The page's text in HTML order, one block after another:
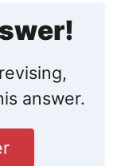
answer.